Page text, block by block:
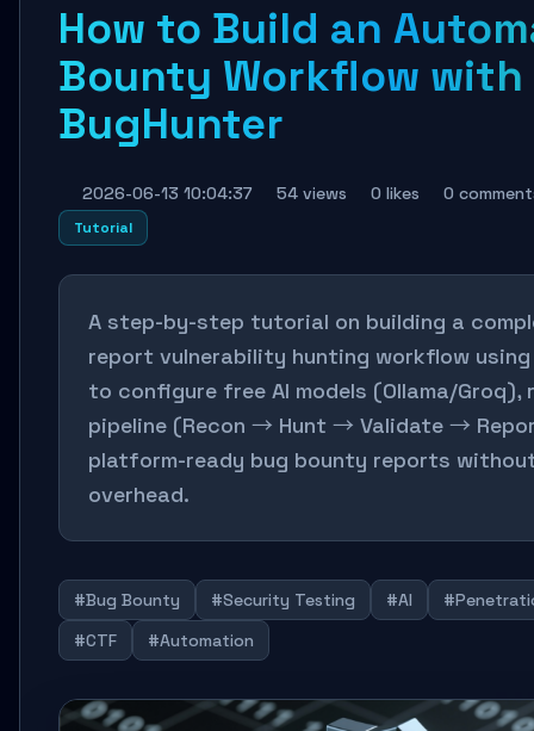
How to Build an
Bounty Workflow with
BugHunter
2026-06-13 10:04:37 54 views 0 likes 0
Tutorial
A step-by-step tutorial on building a
report vulnerability hunting workflow using
to configure free AI models (Ollama/
pipeline (Recon → Hunt → Validate →
platform-ready bug bounty reports
overhead.
#Bug Bounty #Security Testing #AI
#CTF
#Automation